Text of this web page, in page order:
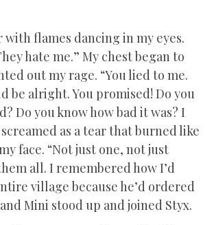
flames dancing in my eyes.
hate me.” My chest began to
out my rage. “You lied to me.
be alright. You promised! Do you
Do you know how bad it was? I
as a tear that burned like
face. “Not just one, not just
all. I remembered how I’d
village because he’d ordered
Mini stood up and joined Styx.